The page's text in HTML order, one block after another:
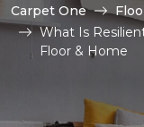
Carpet One
What Is
Floor & Home